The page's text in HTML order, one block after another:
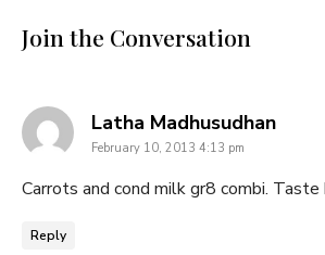
Join the Conversation
Latha Madhusudhansays:
February 10, 2013 4:13 pm
Carrots and cond milk gr8 combi. Taste
Reply